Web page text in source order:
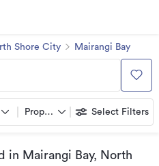
Shore City Mairangi Bay
Property types Select Filters
in Mairangi Bay, North